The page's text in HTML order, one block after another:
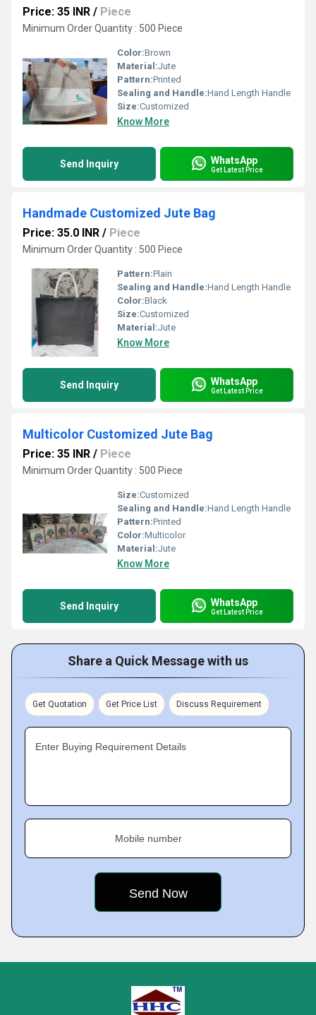
Price: 35 INR / Piece
Minimum Order Quantity : 500 Piece
Color:Brown
Material:Jute
Pattern:Printed
Sealing and Handle:Hand Length Handle
Size:Customized
Know More
Send Inquiry WhatsApp
Get Latest Price
Handmade Customized Jute Bag
Price: 35.0 INR / Piece
Minimum Order Quantity : 500 Piece
Pattern:Plain
Sealing and Handle:Hand Length Handle
Color:Black
Size:Customized
Material:Jute
Know More
Send Inquiry WhatsApp
Get Latest Price
Multicolor Customized Jute Bag
Price: 35 INR / Piece
Minimum Order Quantity : 500 Piece
Size:Customized
Sealing and Handle:Hand Length Handle
Pattern:Printed
Color:Multicolor
Material:Jute
Know More
Send Inquiry WhatsApp
Get Latest Price
Share a Quick Message with us
Get Quotation Get Price List Discuss Requirement
Enter Buying Requirement Details
Mobile number